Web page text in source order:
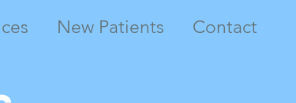
New Patients Contact